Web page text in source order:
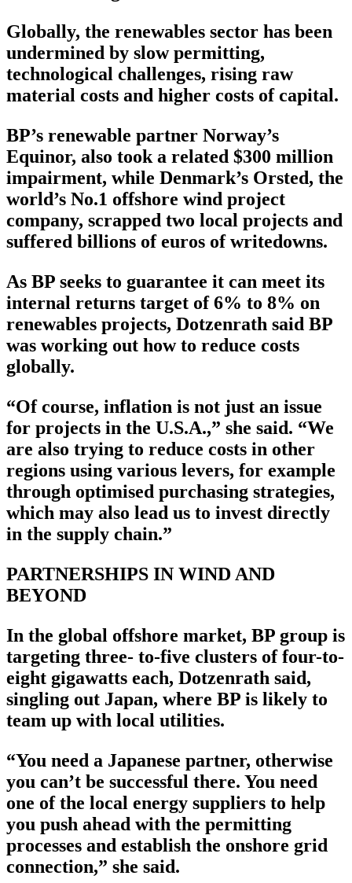
Globally, the renewables sector has been
undermined by slow permitting,
technological challenges, rising raw
material costs and higher costs of capital.
BP’s renewable partner Norway’s
Equinor, also took a related $300 million
impairment, while Denmark’s Orsted, the
world’s No.1 offshore wind project
company, scrapped two local projects and
suffered billions of euros of writedowns.
As BP seeks to guarantee it can meet its
internal returns target of 6% to 8% on
renewables projects, Dotzenrath said BP
was working out how to reduce costs
globally.
“Of course, inflation is not just an issue
for projects in the U.S.A.,” she said. “We
are also trying to reduce costs in other
regions using various levers, for example
through optimised purchasing strategies,
which may also lead us to invest directly
in the supply chain.”
PARTNERSHIPS IN WIND AND
BEYOND
In the global offshore market, BP group is
targeting three- to-five clusters of four-to-
eight gigawatts each, Dotzenrath said,
singling out Japan, where BP is likely to
team up with local utilities.
“You need a Japanese partner, otherwise
you can’t be successful there. You need
one of the local energy suppliers to help
you push ahead with the permitting
processes and establish the onshore grid
connection,” she said.